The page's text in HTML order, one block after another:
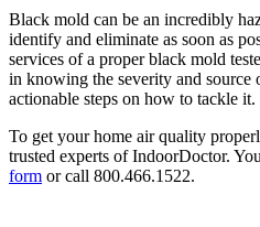
Black mold can be an incredibly
identify and eliminate as soon as
services of a proper black mold
in knowing the severity and source
actionable steps on how to tackle it.
To get your home air quality
trusted experts of IndoorDoctor.
form or call 800.466.1522.